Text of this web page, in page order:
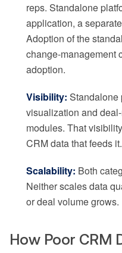
reps. Standalone
application, a
Adoption of the
change-management
adoption.
Visibility: Standalone
visualization and
modules. That
CRM data that feeds it.
Scalability: Both
Neither scales data
or deal volume grows.
How Poor CRM